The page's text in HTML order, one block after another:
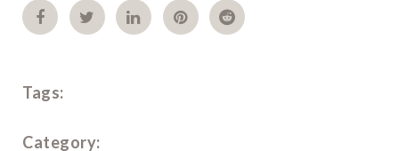
Tags:
Category: